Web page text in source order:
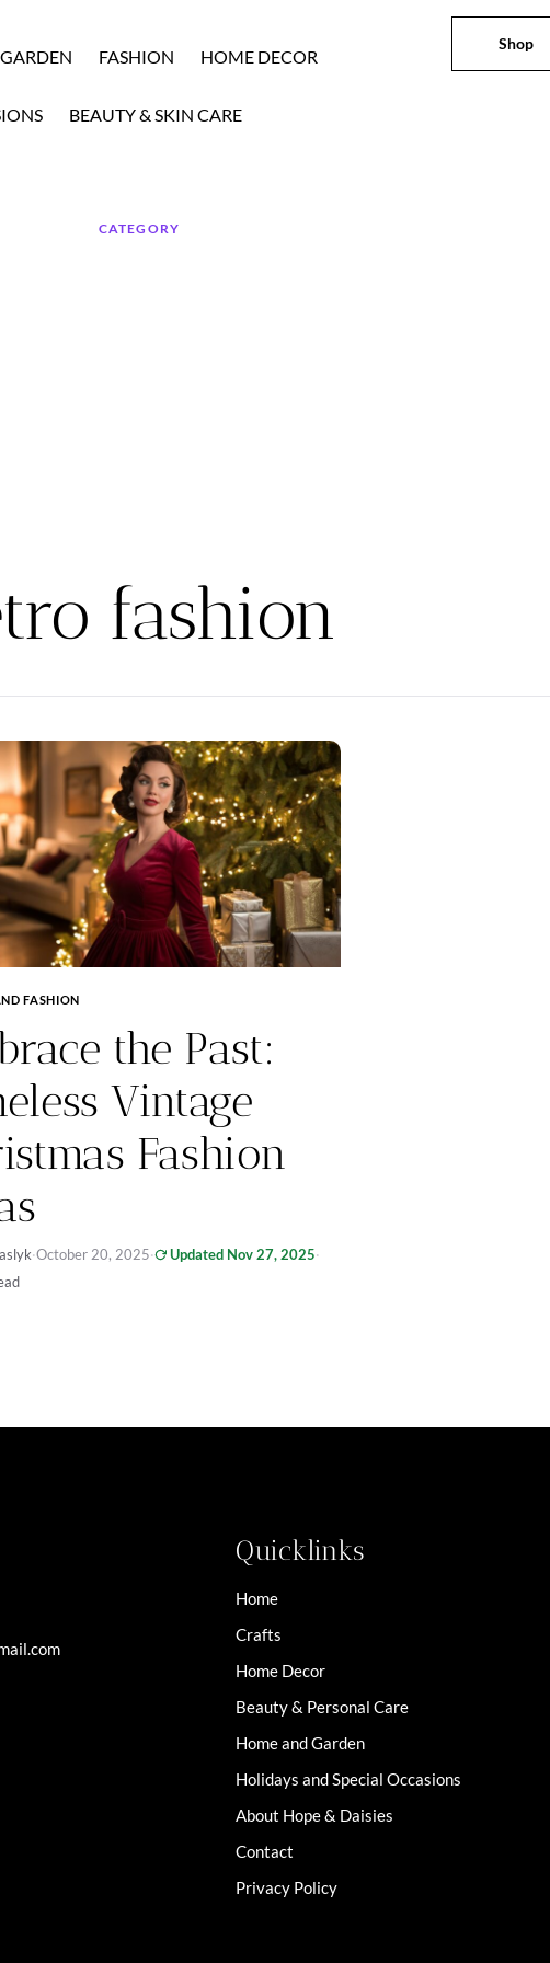
FASHION HOME DECOR
BEAUTY & SKIN CARE
Shop
CATEGORY
fashion
FASHION
the Past:
Vintage
Fashion
·October 20, 2025· Updated Nov 27, 2025·
Quicklinks
Home
Crafts
Home Decor
Beauty & Personal Care
Home and Garden
Holidays and Special Occasions
About Hope & Daisies
Contact
Privacy Policy